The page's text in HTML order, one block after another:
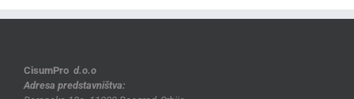
CisumPro d.o.o
Adresa predstavništva: